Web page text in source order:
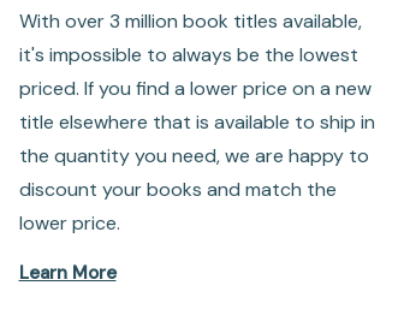
With over 3 million book titles available,
it's impossible to always be the lowest
priced. If you find a lower price on a new
title elsewhere that is available to ship in
the quantity you need, we are happy to
discount your books and match the
lower price.
Learn More